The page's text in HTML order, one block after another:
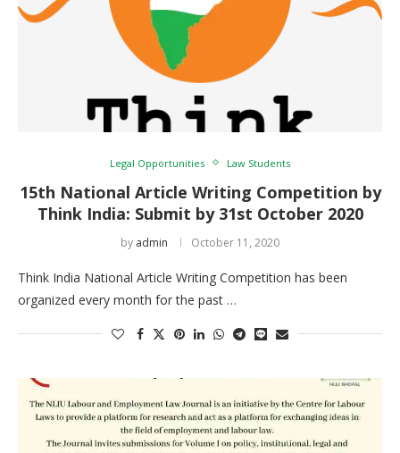
Legal Opportunities Law Students
15th National Article Writing Competition by
Think India: Submit by 31st October 2020
by admin October 11, 2020
Think India National Article Writing Competition has been
organized every month for the past …